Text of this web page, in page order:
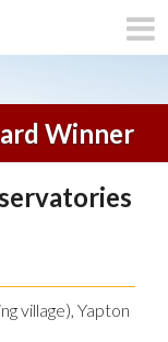
Winner
village), Yapton